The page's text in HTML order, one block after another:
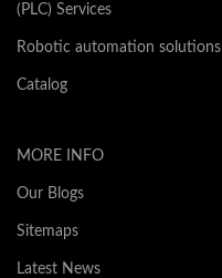
(PLC) Services
Robotic automation solutions
Catalog
MORE INFO
Our Blogs
Sitemaps
Latest News